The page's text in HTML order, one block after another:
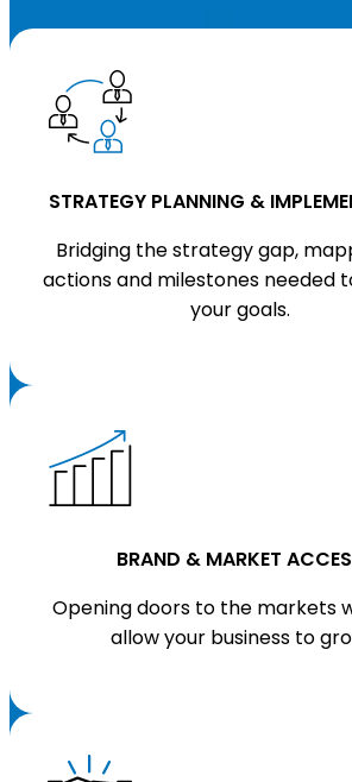
STRATEGY PLANNING &
Bridging the strategy gap,
actions and milestones needed
your goals.
BRAND & MARKET
Opening doors to the markets
allow your business to